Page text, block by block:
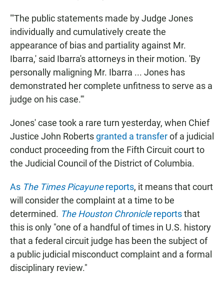
"'The public statements made by Judge Jones
individually and cumulatively create the
appearance of bias and partiality against Mr.
Ibarra,' said Ibarra's attorneys in their motion. 'By
personally maligning Mr. Ibarra ... Jones has
demonstrated her complete unfitness to serve as a
judge on his case.'"
Jones' case took a rare turn yesterday, when Chief
Justice John Robertsgranted a transferof a judicial
conduct proceeding from the Fifth Circuit court to
the Judicial Council of the District of Columbia.
As The Times Picayunereports, it means that court
will consider the complaint at a time to be
determined. The Houston Chroniclereportsthat
this is only "one of a handful of times in U.S. history
that a federal circuit judge has been the subject of
a public judicial misconduct complaint and a formal
disciplinary review."